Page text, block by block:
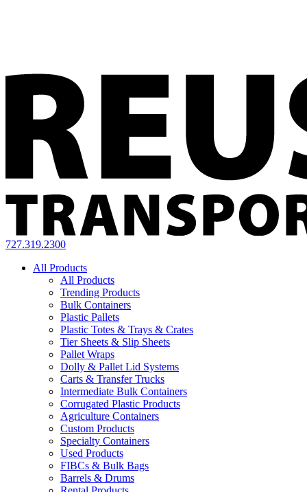
727.319.2300
All Products
All Products
Trending Products
Bulk Containers
Plastic Pallets
Plastic Totes & Trays & Crates
Tier Sheets & Slip Sheets
Pallet Wraps
Dolly & Pallet Lid Systems
Carts & Transfer Trucks
Intermediate Bulk Containers
Corrugated Plastic Products
Agriculture Containers
Custom Products
Specialty Containers
Used Products
FIBCs & Bulk Bags
Barrels & Drums